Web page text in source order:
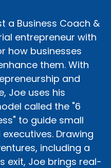
a Business Coach &
entrepreneur with
how businesses
them. With
and
Joe uses his
called the "6
to guide small
Drawing
including a
exit, Joe brings real-